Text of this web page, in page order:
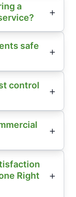
a
safe
control
Right